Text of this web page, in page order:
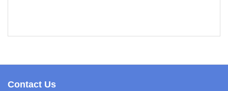
Contact Us